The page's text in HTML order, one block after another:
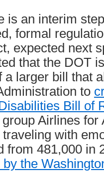
is an interim
formal
expected next
that the DOT
a larger bill that
to
Bill of
Airlines
with
from 481,000 in
the